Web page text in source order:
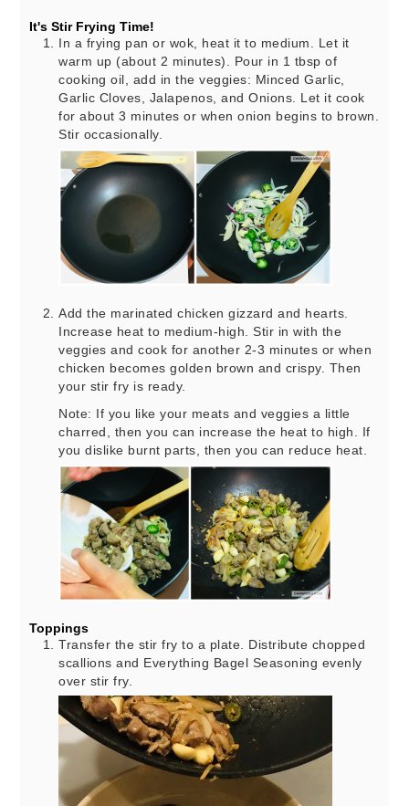
It's Stir Frying Time!
In a frying pan or wok, heat it to medium. Let it
warm up (about 2 minutes). Pour in 1 tbsp of
cooking oil, add in the veggies: Minced Garlic,
Garlic Cloves, Jalapenos, and Onions. Let it cook
for about 3 minutes or when onion begins to brown.
Stir occasionally.
Add the marinated chicken gizzard and hearts.
Increase heat to medium-high. Stir in with the
veggies and cook for another 2-3 minutes or when
chicken becomes golden brown and crispy. Then
your stir fry is ready.
Note: If you like your meats and veggies a little
charred, then you can increase the heat to high. If
you dislike burnt parts, then you can reduce heat.
Toppings
Transfer the stir fry to a plate. Distribute chopped
scallions and Everything Bagel Seasoning evenly
over stir fry.